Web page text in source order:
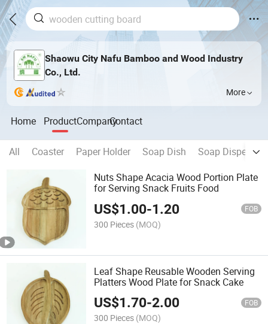
Shaowu City Nafu Bamboo and Wood Industry
Co., Ltd.
More
Home ProductCompanyContact
All Coaster Paper Holder Soap Dish
Soap Dispenser
Nuts Shape Acacia Wood Portion Plate
for Serving Snack Fruits Food
US$1.00-1.20 FOB
300 Pieces (MOQ)
Leaf Shape Reusable Wooden Serving
Platters Wood Plate for Snack Cake
US$1.70-2.00 FOB
300 Pieces (MOQ)